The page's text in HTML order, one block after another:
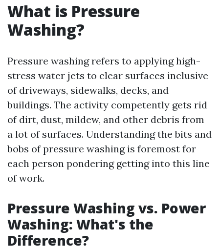
What is Pressure
Washing?
Pressure washing refers to applying high-
stress water jets to clear surfaces inclusive
of driveways, sidewalks, decks, and
buildings. The activity competently gets rid
of dirt, dust, mildew, and other debris from
a lot of surfaces. Understanding the bits and
bobs of pressure washing is foremost for
each person pondering getting into this line
of work.
Pressure Washing vs. Power
Washing: What's the
Difference?